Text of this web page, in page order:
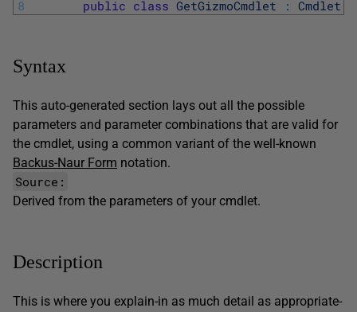
8 public class GetGizmoCmdlet : Cmdlet
Syntax
This auto-generated section lays out all the possible
parameters and parameter combinations that are valid for
the cmdlet, using a common variant of the well-known
Backus-Naur Form notation.
Source:
Derived from the parameters of your cmdlet.
Description
This is where you explain-in as much detail as appropriate-